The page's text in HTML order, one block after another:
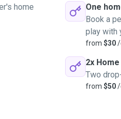
home
One
Book a
play with
from $30/
2x
Two
from $50/